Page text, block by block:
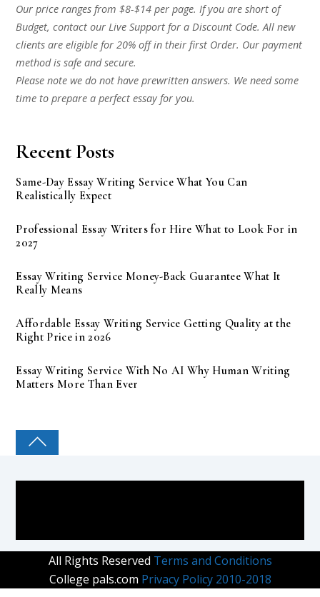
Our price ranges from $8-$14 per page. If you are short of
Budget, contact our Live Support for a Discount Code. All new
clients are eligible for 20% off in their first Order. Our payment
method is safe and secure.
Please note we do not have prewritten answers. We need some
time to prepare a perfect essay for you.
Recent Posts
Same-Day Essay Writing Service What You Can
Realistically Expect
Professional Essay Writers for Hire What to Look For in
2027
Essay Writing Service Money-Back Guarantee What It
Really Means
Affordable Essay Writing Service Getting Quality at the
Right Price in 2026
Essay Writing Service With No AI Why Human Writing
Matters More Than Ever
COLLEGE PAL
All Rights Reserved Terms and Conditions
College pals.com Privacy Policy 2010-2018